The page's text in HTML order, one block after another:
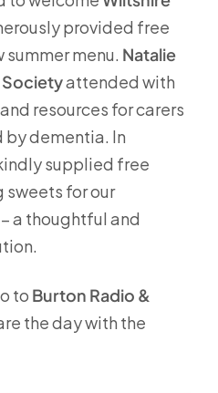
provided free
menu. Natalie
Societyattended with
resources for carers
dementia. In
supplied free
for our
a thoughtful and
to Burton Radio &
the day with the